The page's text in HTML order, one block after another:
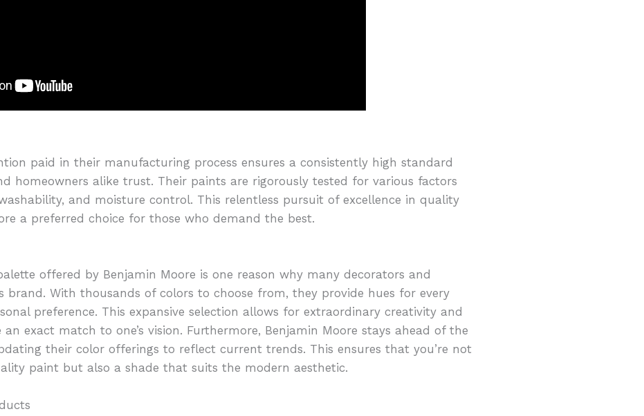
paid in their manufacturing process ensures a consistently high standard
homeowners alike trust. Their paints are rigorously tested for various factors
and moisture control. This relentless pursuit of excellence in quality
a preferred choice for those who demand the best.
offered by Benjamin Moore is one reason why many decorators and
brand. With thousands of colors to choose from, they provide hues for every
preference. This expansive selection allows for extraordinary creativity and
exact match to one’s vision. Furthermore, Benjamin Moore stays ahead of the
their color offerings to reflect current trends. This ensures that you’re not
paint but also a shade that suits the modern aesthetic.